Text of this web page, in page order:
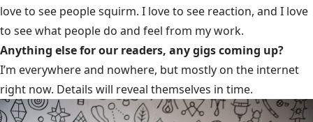
love to see people squirm. I love to see reaction, and I love
to see what people do and feel from my work.
Anything else for our readers, any gigs coming up?
I’m everywhere and nowhere, but mostly on the internet
right now. Details will reveal themselves in time.